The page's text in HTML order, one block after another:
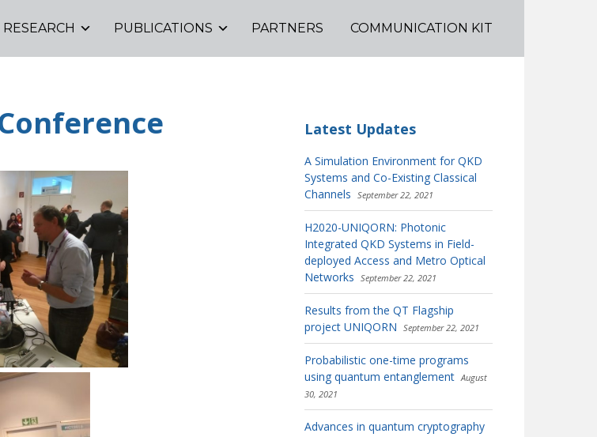
RESEARCH PUBLICATIONS PARTNERS COMMUNICATION KIT
Latest Updates
A Simulation Environment for QKD
Systems and Co-Existing Classical
Channels
September 22, 2021
H2020-UNIQORN: Photonic
Integrated QKD Systems in Field-
deployed Access and Metro Optical
Networks
September 22, 2021
Results from the QT Flagship
project UNIQORN
September 22, 2021
Probabilistic one-time programs
using quantum entanglement August
30, 2021
Advances in quantum cryptography